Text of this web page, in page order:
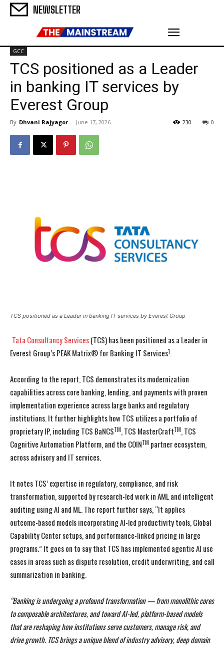
NEWSLETTER
GCC
TCS positioned as a Leader
in banking IT services by
Everest Group
By Dhvani Rajyagor - June 17, 2026 0
230
TCS positioned as a Leader in banking IT services by Everest Group
Tata Consultancy Services(TCS) has been positioned as a Leader in
Everest Group’s PEAK Matrix® for Banking IT Services1.
According to the report, TCS demonstrates its modernization
capabilities across core banking, lending, and payments with proven
implementation experience across large banks and regulatory
institutions. It further highlights how TCS utilizes a portfolio of
proprietary IP, including TCS BaNCSTM, TCS MasterCraftTM, TCS
Cognitive Automation Platform, and the COINTM partner ecosystem,
across advisory and IT services.
It notes TCS’ expertise in regulatory, compliance, and risk
transformation, supported by research-led work in AML and intelligent
auditing using AI and ML. The report further says, “It applies
outcome-based models incorporating AI-led productivity tools, Global
Capability Center setups, and performance-linked pricing in large
programs.” It goes on to say that TCS has implemented agentic AI use
cases in areas such as dispute resolution, credit underwriting, and call
summarization in banking.
“Banking is undergoing a profound transformation — from monolithic cores
to composable architectures, and toward AI-led, platform-based models
that are reshaping how institutions serve customers, manage risk, and
drive growth. TCS brings a unique blend of industry advisory, deep domain